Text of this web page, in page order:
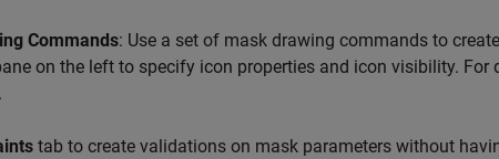
Commands: Use a set of mask drawing commands to
on the left to specify icon properties and icon visibility. For
.
tab to create validations on mask parameters without